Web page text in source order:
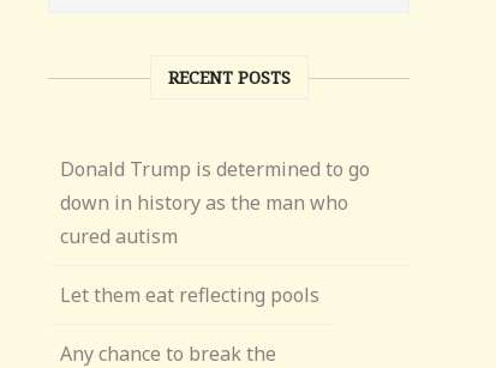
RECENT POSTS
Donald Trump is determined to go
down in history as the man who
cured autism
Let them eat reflecting pools
Any chance to break the